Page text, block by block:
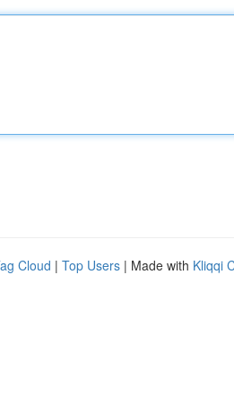
Cloud | Top Users | Made with Kliqqi